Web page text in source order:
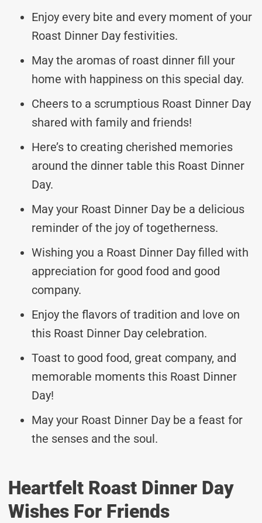
Enjoy every bite and every moment of your
Roast Dinner Day festivities.
May the aromas of roast dinner fill your
home with happiness on this special day.
Cheers to a scrumptious Roast Dinner Day
shared with family and friends!
Here’s to creating cherished memories
around the dinner table this Roast Dinner
Day.
May your Roast Dinner Day be a delicious
reminder of the joy of togetherness.
Wishing you a Roast Dinner Day filled with
appreciation for good food and good
company.
Enjoy the flavors of tradition and love on
this Roast Dinner Day celebration.
Toast to good food, great company, and
memorable moments this Roast Dinner
Day!
May your Roast Dinner Day be a feast for
the senses and the soul.
Heartfelt Roast Dinner Day
Wishes For Friends